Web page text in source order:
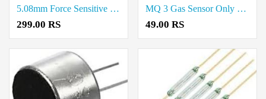
5.08mm Force Sensitive Resistor (FSR) Sensor Price in Coimbatore
299.00 RS
MQ 3 Gas Sensor Only Price in Coimbatore
49.00 RS